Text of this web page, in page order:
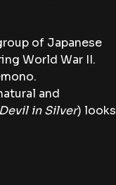
of Japanese
World War II.
and
in Silver) looks